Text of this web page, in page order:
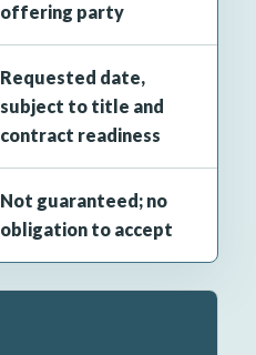
offering party
Requested date,
subject to title and
contract readiness
Not guaranteed; no
obligation to accept